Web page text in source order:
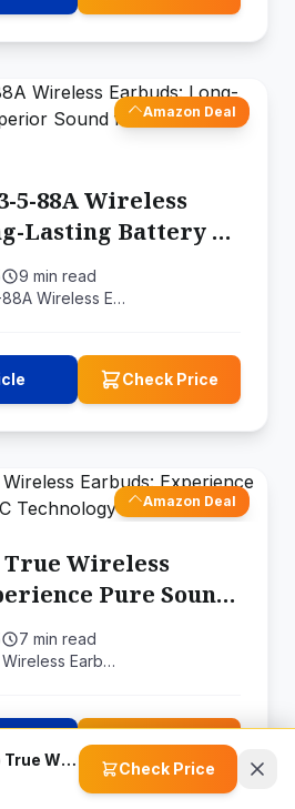
Amazon Deal
5-88A Wireless
Lasting Battery &
for Your Active
9 min read
Wireless E…
Check Price
Amazon Deal
True Wireless
Pure Sound
7 min read
Wireless Earb…
Check Price
TREBLAB X3 Pro True Wireless Earbuds
Check Price